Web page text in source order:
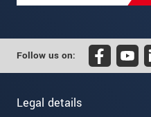
Follow us on:
Legal details